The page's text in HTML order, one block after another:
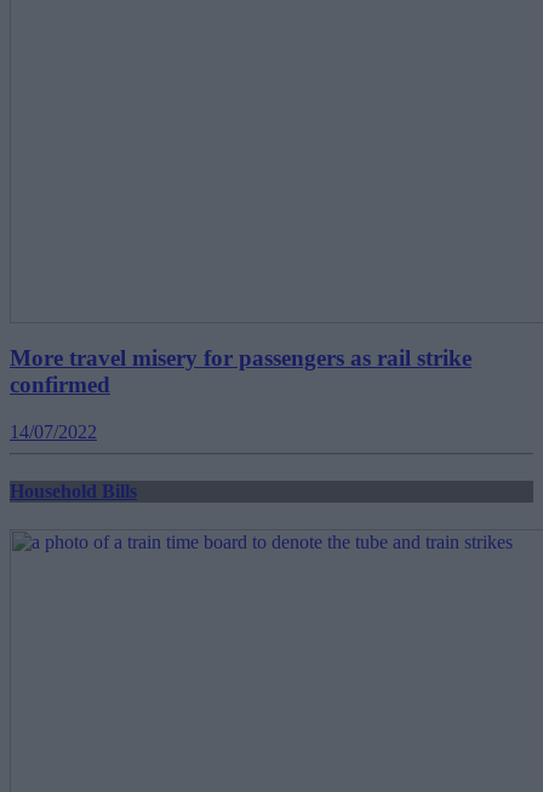
More travel misery for passengers as rail strike
confirmed
14/07/2022
Household Bills